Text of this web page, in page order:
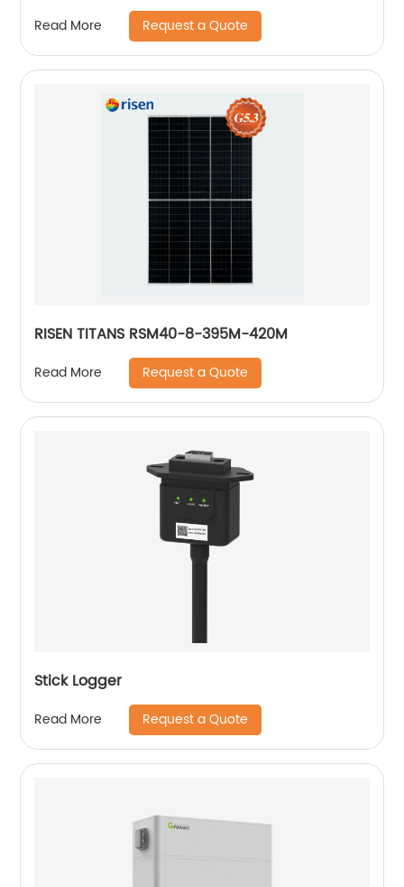
Read More Request a Quote
RISEN TITANS RSM40-8-395M-420M
Read More Request a Quote
Stick Logger
Read More Request a Quote